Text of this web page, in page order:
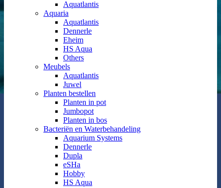
Aquatlantis
Aquaria
Aquatlantis
Dennerle
Eheim
HS Aqua
Others
Meubels
Aquatlantis
Juwel
Planten bestellen
Planten in pot
Jumbopot
Planten in bos
Bacteriën en Waterbehandeling
Aquarium Systems
Dennerle
Dupla
eSHa
Hobby
HS Aqua